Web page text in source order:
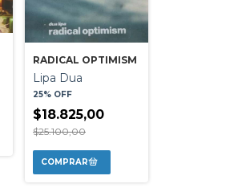
RADICAL OPTIMISM
Lipa Dua
25% OFF
$18.825,00
$25.100,00